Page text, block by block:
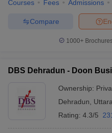
Management Colleges in India
Accepting XAT
Top Colleges in
Social Media Manager Product
TestMBA Fees in India
2 MBA Colleges in IndiaTier 3
Papers
Courses Fees Admissions
Compare
1000+
DBS Dehradun - Doon
Ownership:
Dehradun
Rating: 4.3/5